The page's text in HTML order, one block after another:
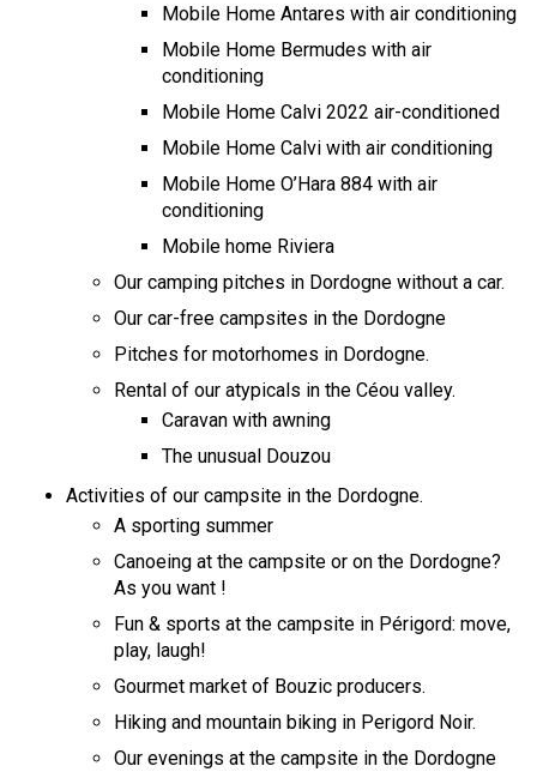
Mobile Home Antares with air conditioning
Mobile Home Bermudes with air
conditioning
Mobile Home Calvi 2022 air-conditioned
Mobile Home Calvi with air conditioning
Mobile Home O’Hara 884 with air
conditioning
Mobile home Riviera
Our camping pitches in Dordogne without a car.
Our car-free campsites in the Dordogne
Pitches for motorhomes in Dordogne.
Rental of our atypicals in the Céou valley.
Caravan with awning
The unusual Douzou
Activities of our campsite in the Dordogne.
A sporting summer
Canoeing at the campsite or on the Dordogne?
As you want !
Fun & sports at the campsite in Périgord: move,
play, laugh!
Gourmet market of Bouzic producers.
Hiking and mountain biking in Perigord Noir.
Our evenings at the campsite in the Dordogne